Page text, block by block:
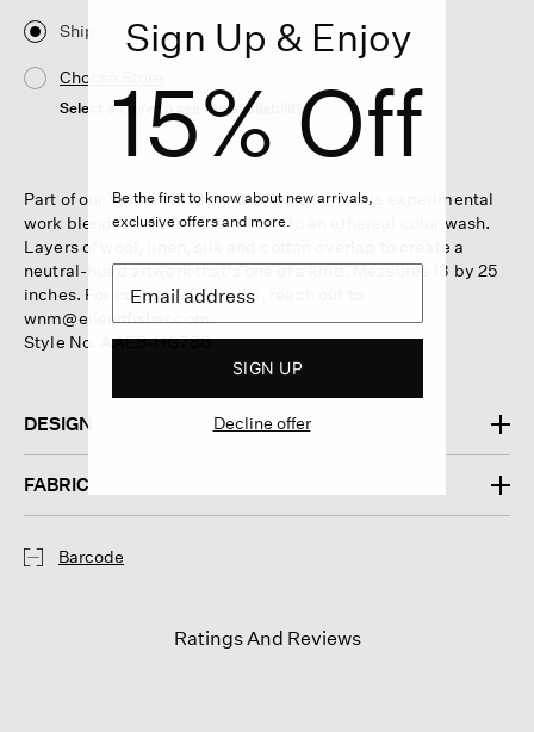
Ship
Choose Store
Select a store to see the availability
Part of our Waste No More Studies series, this experimental
work blends reclaimed textiles into an ethereal color wash.
Layers of wool, linen, silk and cotton overlap to create a
neutral-hued artwork that's one of a kind. Measures 13 by 25
inches. For custom Wallworks, reach out to
wnm@eileenfisher.com.
Style No. AAEB-HG788
DESIGN
FABRIC
Barcode
Ratings And Reviews
Sign Up & Enjoy
15% Off
Be the first to know about new arrivals,
exclusive offers and more.
SIGN UP
Decline offer